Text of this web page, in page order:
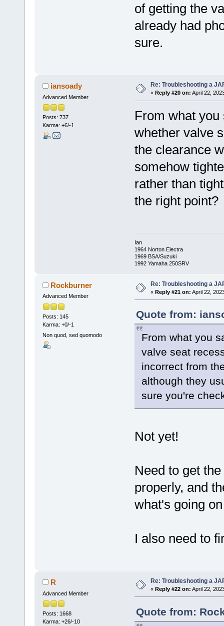
of getting the
already had
sure.
iansoady
Advanced Member
Posts: 737
Karma: +6/-1
Re: Troubleshooting a
« Reply #20 on: April 22,
From what
whether valve
the clearance
somehow
rather than
the right point?
Ian
1964 Norton Electra
1969 BSA/Suzuki
1992 Yamaha 250SRV
Rockburner
Advanced Member
Posts: 145
Karma: +0/-1
Non quod, sed quomodo
Re: Troubleshooting a
« Reply #21 on: April 22,
Quote from:
From what you
valve seat
incorrect from
although they
sure you're
Not yet!
Need to get
properly, and
what's going on
I also need to
R
Advanced Member
Posts: 1668
Karma: +26/-10
Re: Troubleshooting a
« Reply #22 on: April 22,
Quote from: